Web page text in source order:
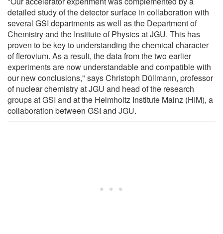
detailed study of the detector surface in collaboration with
several GSI departments as well as the Department of
Chemistry and the Institute of Physics at JGU. This has
proven to be key to understanding the chemical character
of flerovium. As a result, the data from the two earlier
experiments are now understandable and compatible with
our new conclusions," says Christoph Düllmann, professor
of nuclear chemistry at JGU and head of the research
groups at GSI and at the Helmholtz Institute Mainz (HIM), a
collaboration between GSI and JGU.